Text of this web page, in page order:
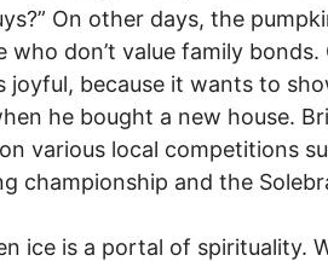
On other days, the
don’t value family bonds.
joyful, because it wants to
he bought a new house.
various local competitions
championship and the
ice is a portal of spirituality.